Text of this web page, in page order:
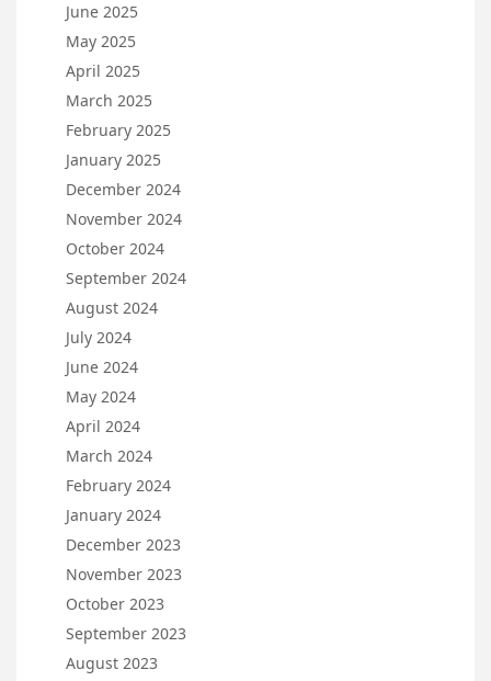
June 2025
May 2025
April 2025
March 2025
February 2025
January 2025
December 2024
November 2024
October 2024
September 2024
August 2024
July 2024
June 2024
May 2024
April 2024
March 2024
February 2024
January 2024
December 2023
November 2023
October 2023
September 2023
August 2023